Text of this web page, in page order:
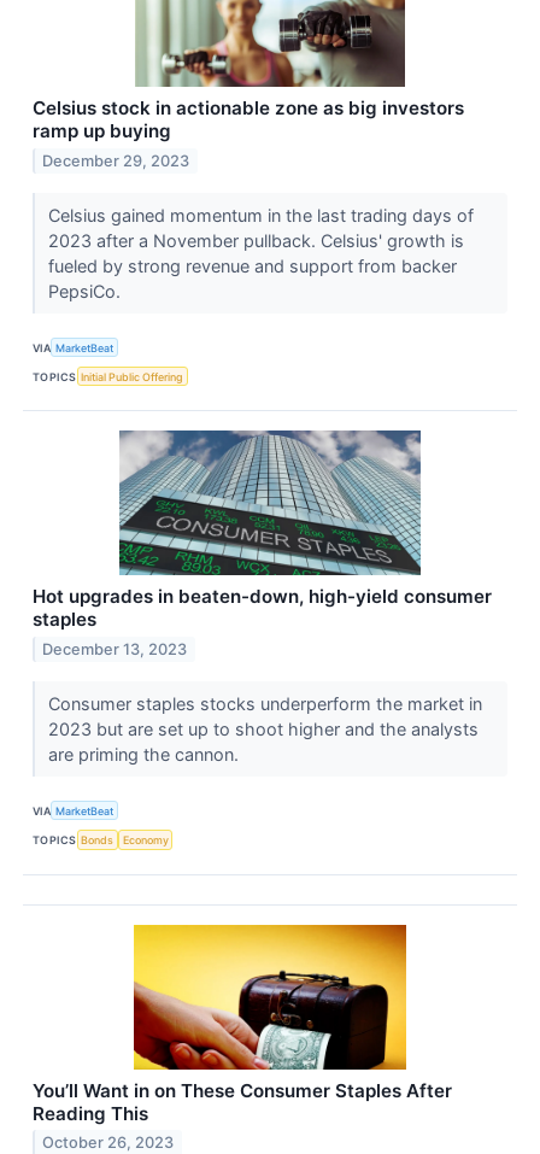
Celsius stock in actionable zone as big investors
ramp up buying
December 29, 2023
Celsius gained momentum in the last trading days of
2023 after a November pullback. Celsius' growth is
fueled by strong revenue and support from backer
PepsiCo.
VIA MarketBeat
TOPICS Initial Public Offering
Hot upgrades in beaten-down, high-yield consumer
staples
December 13, 2023
Consumer staples stocks underperform the market in
2023 but are set up to shoot higher and the analysts
are priming the cannon.
VIA MarketBeat
TOPICS Bonds Economy
You’ll Want in on These Consumer Staples After
Reading This
October 26, 2023